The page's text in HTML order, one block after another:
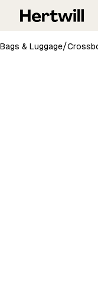
Bags & Luggage/